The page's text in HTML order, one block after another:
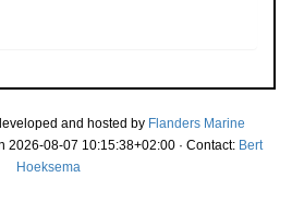
and hosted by Flanders Marine
2026-08-07 10:15:38+02:00 · Contact: Bert
Hoeksema